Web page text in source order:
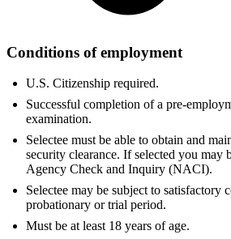
Conditions of employment
U.S. Citizenship required.
Successful completion of a pre-
examination.
Selectee must be able to obtain and
security clearance. If selected you may
Agency Check and Inquiry (NACI).
Selectee may be subject to satisfactory
probationary or trial period.
Must be at least 18 years of age.